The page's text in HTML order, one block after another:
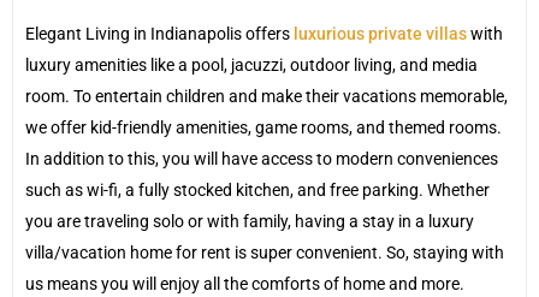
Elegant Living in Indianapolis offers luxurious private villaswith
luxury amenities like a pool, jacuzzi, outdoor living, and media
room. To entertain children and make their vacations memorable,
we offer kid-friendly amenities, game rooms, and themed rooms.
In addition to this, you will have access to modern conveniences
such as wi-fi, a fully stocked kitchen, and free parking. Whether
you are traveling solo or with family, having a stay in a luxury
villa/vacation home for rent is super convenient. So, staying with
us means you will enjoy all the comforts of home and more.